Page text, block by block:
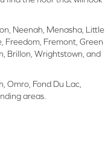
Neenah, Menasha, Little
Freedom, Fremont, Green
Brillon, Wrightstown, and
Omro, Fond Du Lac,
areas.